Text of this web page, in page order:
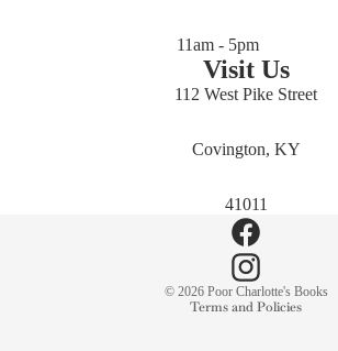
11am - 5pm
Visit Us
112 West Pike Street
Covington, KY
41011
© 2026 Poor Charlotte's Books
Terms and Policies